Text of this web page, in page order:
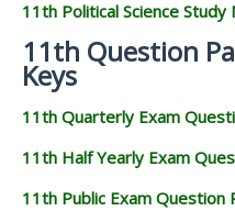
11th Political Science Study
11th Question
Keys
11th Quarterly Exam
11th Half Yearly Exam
11th Public Exam Question